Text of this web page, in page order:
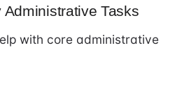
Tasks
with core administrative